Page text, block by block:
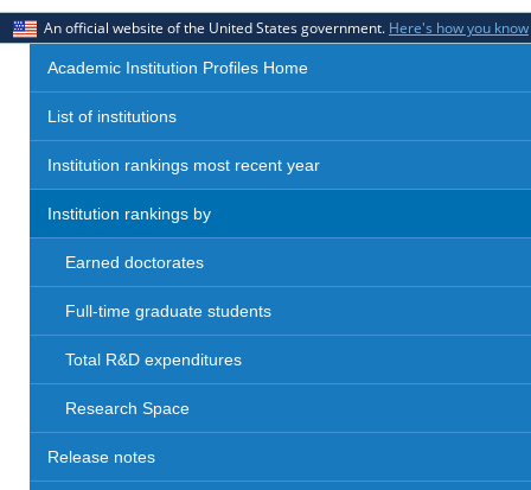
An official website of the United States government. Here's how you know
Academic Institution Profiles Home
List of institutions
Institution rankings most recent year
Institution rankings by
Earned doctorates
Full-time graduate students
Total R&D expenditures
Research Space
Release notes